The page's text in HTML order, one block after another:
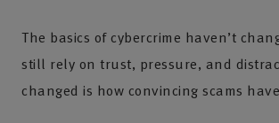
The basics of cybercrime haven’t
still rely on trust, pressure, and
changed is how convincing scams